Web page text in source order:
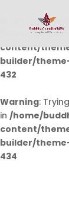
Warning:
/home/
content/
builder/
432
Warning:
in /home/
content/
builder/
434